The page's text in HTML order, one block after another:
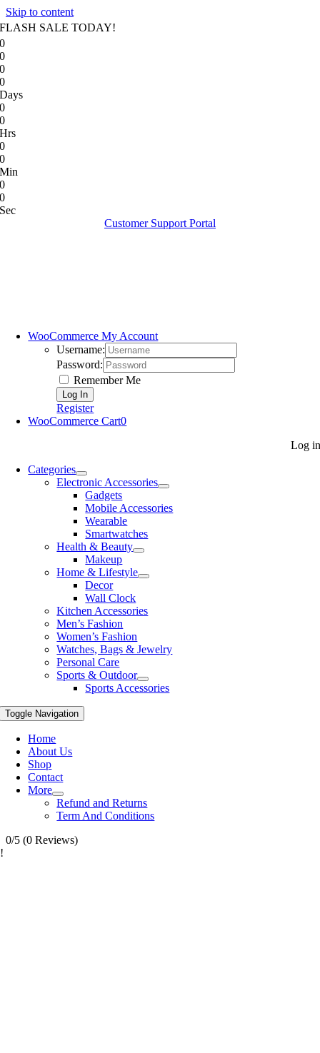
Skip to content
FLASH SALE TODAY!
0
0
0
0
Days
0
0
Hrs
0
0
Min
0
0
Sec
Customer Support Portal
WooCommerce My Account
Username:
Password:
Remember Me
Register
WooCommerce Cart0
Log in
Categories
Electronic Accessories
Gadgets
Mobile Accessories
Wearable
Smartwatches
Health & Beauty
Makeup
Home & Lifestyle
Decor
Wall Clock
Kitchen Accessories
Men’s Fashion
Women’s Fashion
Watches, Bags & Jewelry
Personal Care
Sports & Outdoor
Sports Accessories
Toggle Navigation
Home
About Us
Shop
Contact
More
Refund and Returns
Term And Conditions
0/5 (0 Reviews)